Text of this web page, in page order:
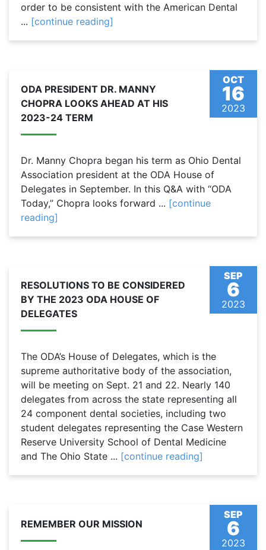
order to be consistent with the American Dental
... [continue reading]
OCT
16
2023
ODA PRESIDENT DR. MANNY
CHOPRA LOOKS AHEAD AT HIS
2023-24 TERM
Dr. Manny Chopra began his term as Ohio Dental
Association president at the ODA House of
Delegates in September. In this Q&A with “ODA
Today,” Chopra looks forward ... [continue
reading]
SEP
6
2023
RESOLUTIONS TO BE CONSIDERED
BY THE 2023 ODA HOUSE OF
DELEGATES
The ODA’s House of Delegates, which is the
supreme authoritative body of the association,
will be meeting on Sept. 21 and 22. Nearly 140
delegates from across the state representing all
24 component dental societies, including two
student delegates representing the Case Western
Reserve University School of Dental Medicine
and The Ohio State ... [continue reading]
SEP
6
2023
REMEMBER OUR MISSION